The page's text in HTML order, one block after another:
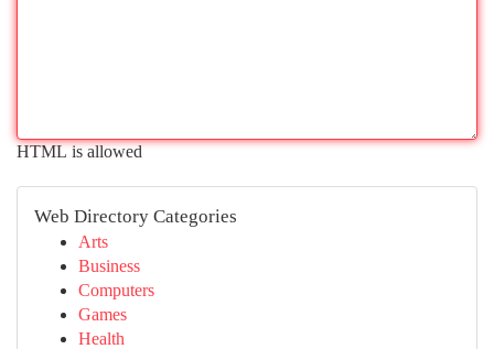
HTML is allowed
Web Directory Categories
Arts
Business
Computers
Games
Health